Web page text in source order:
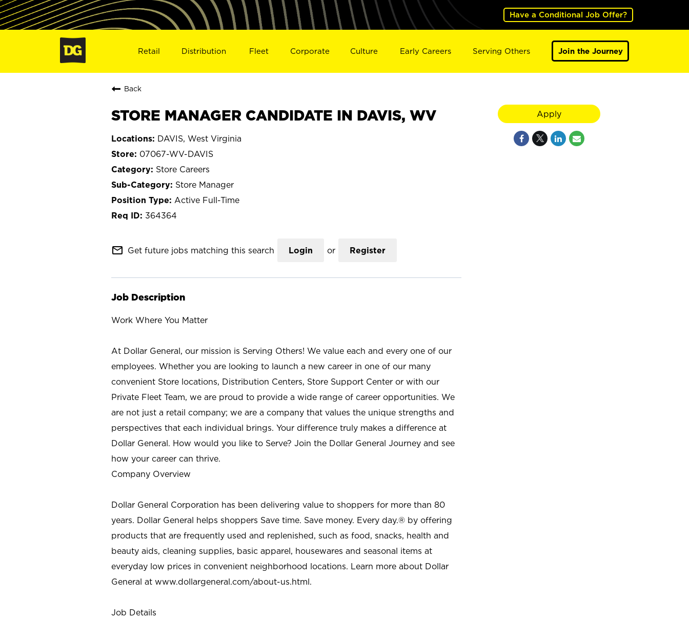
Have a Conditional Job Offer?
Retail Distribution Fleet Corporate Culture Early Careers Serving Others Join the Journey
Back
STORE MANAGER CANDIDATE IN DAVIS, WV
DAVIS, West Virginia
07067-WV-DAVIS
Store Careers
Store Manager
Active Full-Time
364364
mail_outline Get future jobs matching this search Login or Register
Job Description
Work Where You Matter
At Dollar General, our mission is Serving Others! We value each and every one of our
employees. Whether you are looking to launch a new career in one of our many
convenient Store locations, Distribution Centers, Store Support Center or with our
Private Fleet Team, we are proud to provide a wide range of career opportunities. We
are not just a retail company; we are a company that values the unique strengths and
perspectives that each individual brings. Your difference truly makes a difference at
Dollar General. How would you like to Serve? Join the Dollar General Journey and see
how your career can thrive.
Company Overview
Dollar General Corporation has been delivering value to shoppers for more than 80
years. Dollar General helps shoppers Save time. Save money. Every day.® by offering
products that are frequently used and replenished, such as food, snacks, health and
beauty aids, cleaning supplies, basic apparel, housewares and seasonal items at
everyday low prices in convenient neighborhood locations. Learn more about Dollar
General at www.dollargeneral.com/about-us.html.
Job Details
Apply